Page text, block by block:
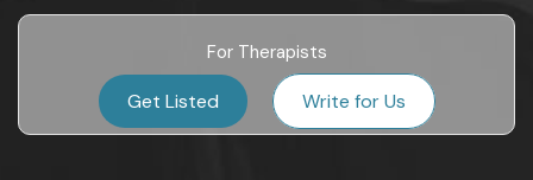
For Therapists
Get Listed Write for Us